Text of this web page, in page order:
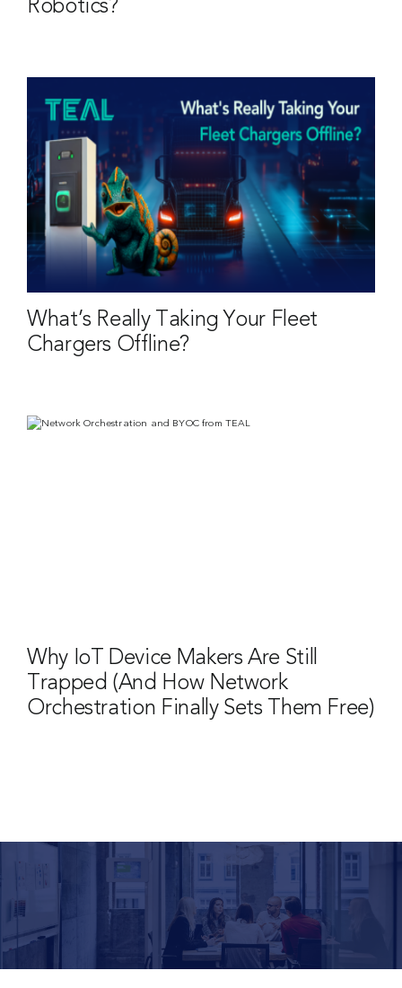
Robotics?
What’s Really Taking Your Fleet
Chargers Offline?
Why IoT Device Makers Are Still
Trapped (And How Network
Orchestration Finally Sets Them Free)